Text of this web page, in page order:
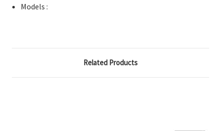
Models :
Related Products